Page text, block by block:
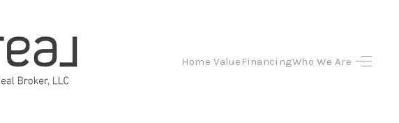
Home Value FinancingWho We Are